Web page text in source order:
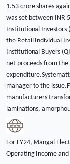
1.53 crore shares
was set between INR
Institutional Investors
the Retail Individual
Institutional Buyers
net proceeds from the
manager to the
manufacturers
laminations,
For FY24, Mangal
Operating Income and